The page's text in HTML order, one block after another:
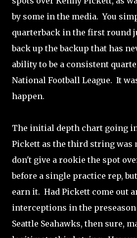
by some in the media. You
quarterback in the first round
back up the backup that has
ability to be a consistent
National Football League. It
happen.
The initial depth chart going
Pickett as the third string was
don't give a rookie the spot
before a single practice rep,
earn it. Had Pickett come out
interceptions in the preseason
Seattle Seahawks, then sure,